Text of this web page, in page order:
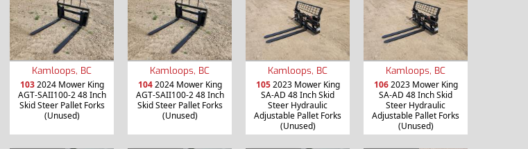
Kamloops, BC
1032024 Mower King
AGT-SAII100-2 48 Inch
Skid Steer Pallet Forks
(Unused)
Kamloops, BC
1042024 Mower King
AGT-SAII100-2 48 Inch
Skid Steer Pallet Forks
(Unused)
Kamloops, BC
1052023 Mower King
SA-AD 48 Inch Skid
Steer Hydraulic
Adjustable Pallet Forks
(Unused)
Kamloops, BC
1062023 Mower King
SA-AD 48 Inch Skid
Steer Hydraulic
Adjustable Pallet Forks
(Unused)